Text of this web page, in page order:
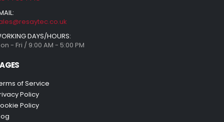
DAYS/HOURS:
- Fri / 9:00 AM - 5:00 PM
of Service
Policy
Policy